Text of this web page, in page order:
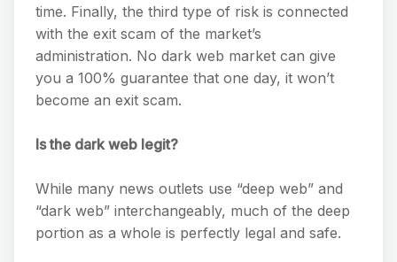
time. Finally, the third type of risk is connected
with the exit scam of the market’s
administration. No dark web market can give
you a 100% guarantee that one day, it won’t
become an exit scam.
Is the dark web legit?
While many news outlets use “deep web” and
“dark web” interchangeably, much of the deep
portion as a whole is perfectly legal and safe.